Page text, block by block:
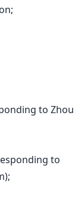
to Zhou
to
);